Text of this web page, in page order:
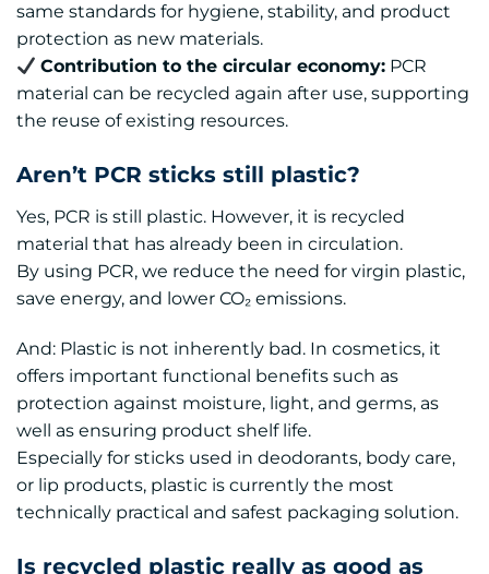
same standards for hygiene, stability, and product
protection as new materials.
Contribution to the circular economy: PCR
material can be recycled again after use, supporting
the reuse of existing resources.
Aren’t PCR sticks still plastic?
Yes, PCR is still plastic. However, it is recycled
material that has already been in circulation.
By using PCR, we reduce the need for virgin plastic,
save energy, and lower CO₂ emissions.
And: Plastic is not inherently bad. In cosmetics, it
offers important functional benefits such as
protection against moisture, light, and germs, as
well as ensuring product shelf life.
Especially for sticks used in deodorants, body care,
or lip products, plastic is currently the most
technically practical and safest packaging solution.
Is recycled plastic really as good as